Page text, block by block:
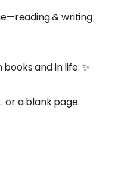
& writing
and in life. ✨
or a blank page.